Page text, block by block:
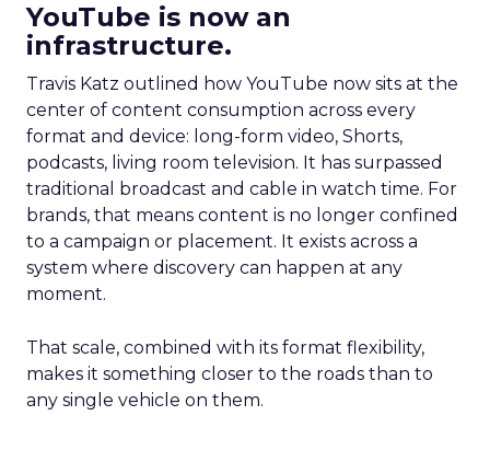
YouTube is now an
infrastructure.
Travis Katz outlined how YouTube now sits at the
center of content consumption across every
format and device: long-form video, Shorts,
podcasts, living room television. It has surpassed
traditional broadcast and cable in watch time. For
brands, that means content is no longer confined
to a campaign or placement. It exists across a
system where discovery can happen at any
moment.
That scale, combined with its format flexibility,
makes it something closer to the roads than to
any single vehicle on them.